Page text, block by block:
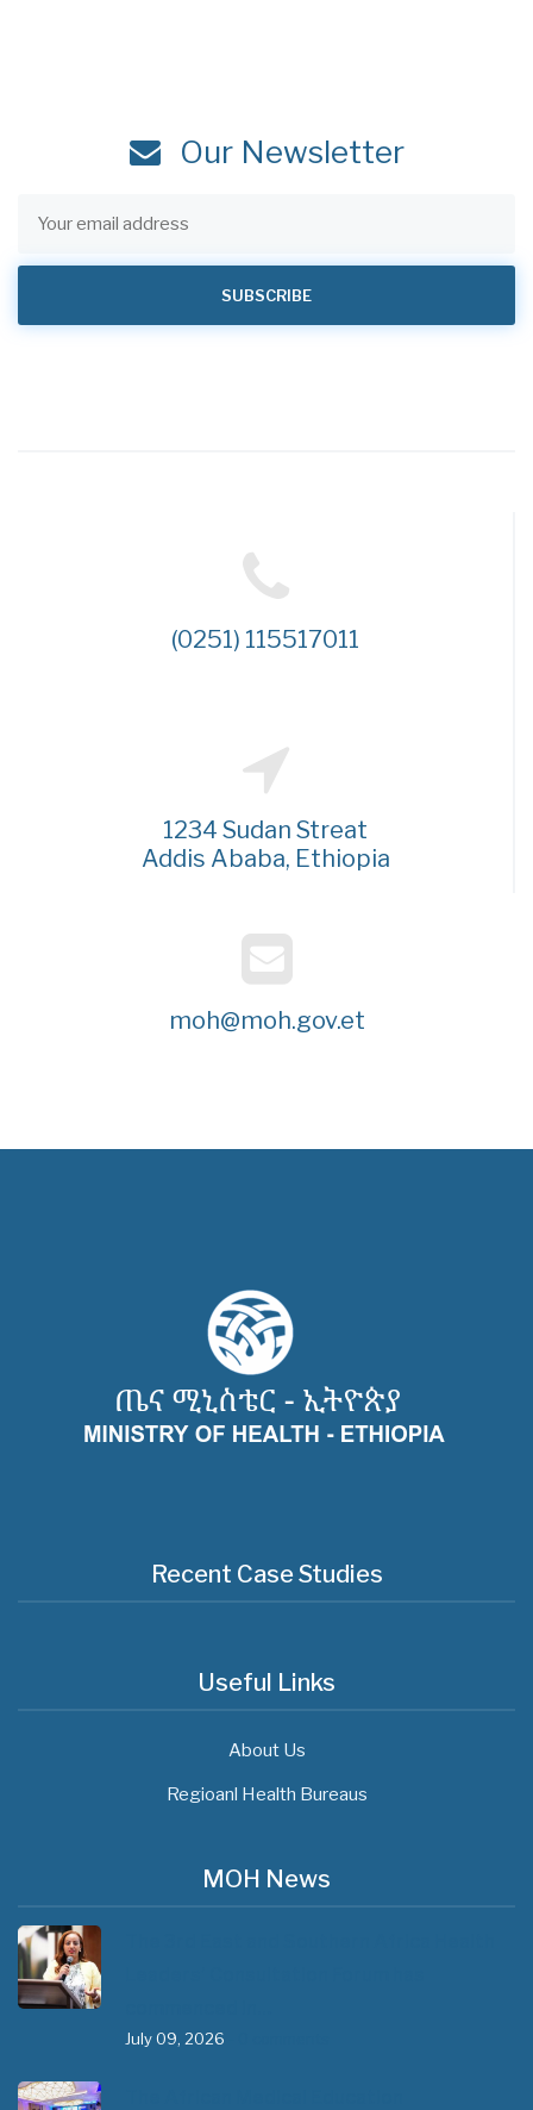
Our Newsletter
(0251) 115517011
1234 Sudan Streat
Addis Ababa, Ethiopia
moh@moh.gov.et
Recent Case Studies
Useful Links
About Us
Regioanl Health Bureaus
MOH News
July 09, 2026